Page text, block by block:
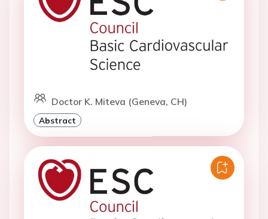
Doctor K. Miteva (Geneva, CH)
Abstract